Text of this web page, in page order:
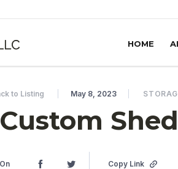
HOME
to Listing May 8, 2023
Copy Link